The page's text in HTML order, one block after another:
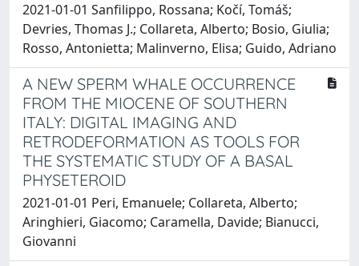
2021-01-01 Sanfilippo, Rossana; Kočí, Tomáš;
Devries, Thomas J.; Collareta, Alberto; Bosio, Giulia;
Rosso, Antonietta; Malinverno, Elisa; Guido, Adriano
A NEW SPERM WHALE OCCURRENCE
FROM THE MIOCENE OF SOUTHERN
ITALY: DIGITAL IMAGING AND
RETRODEFORMATION AS TOOLS FOR
THE SYSTEMATIC STUDY OF A BASAL
PHYSETEROID
2021-01-01 Peri, Emanuele; Collareta, Alberto;
Aringhieri, Giacomo; Caramella, Davide; Bianucci,
Giovanni